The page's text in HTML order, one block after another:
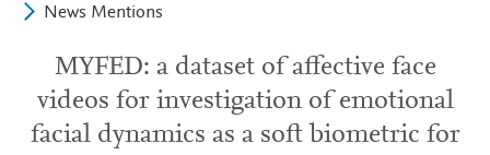
News Mentions
MYFED: a dataset of affective face
videos for investigation of emotional
facial dynamics as a soft biometric for